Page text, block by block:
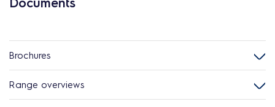
Brochures
Range overviews